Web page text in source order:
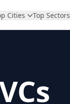
Cities Top Sectors